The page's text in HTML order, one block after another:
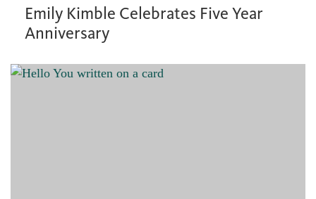
Emily Kimble Celebrates Five Year
Anniversary